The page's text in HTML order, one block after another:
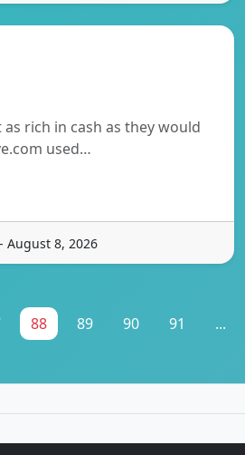
as rich in cash as they would
used…
August 8, 2026
88 89 90 91 ...